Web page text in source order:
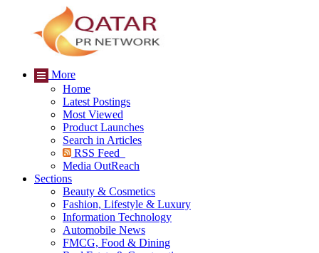
More
Home
Latest Postings
Most Viewed
Product Launches
Search in Articles
RSS Feed
Media OutReach
Sections
Beauty & Cosmetics
Fashion, Lifestyle & Luxury
Information Technology
Automobile News
FMCG, Food & Dining